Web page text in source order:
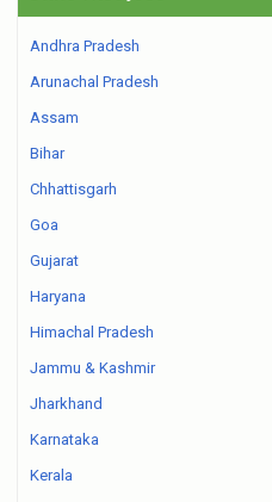
Andhra Pradesh
Arunachal Pradesh
Assam
Bihar
Chhattisgarh
Goa
Gujarat
Haryana
Himachal Pradesh
Jammu & Kashmir
Jharkhand
Karnataka
Kerala